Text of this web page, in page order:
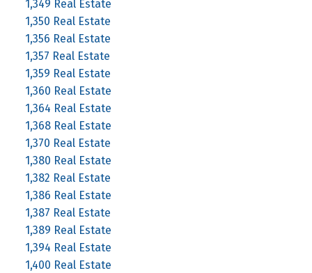
1,349 Real Estate
1,350 Real Estate
1,356 Real Estate
1,357 Real Estate
1,359 Real Estate
1,360 Real Estate
1,364 Real Estate
1,368 Real Estate
1,370 Real Estate
1,380 Real Estate
1,382 Real Estate
1,386 Real Estate
1,387 Real Estate
1,389 Real Estate
1,394 Real Estate
1,400 Real Estate